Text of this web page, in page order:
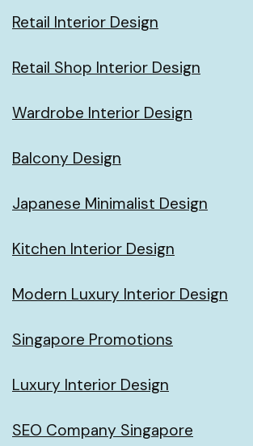
Retail Interior Design
Retail Shop Interior Design
Wardrobe Interior Design
Balcony Design
Japanese Minimalist Design
Kitchen Interior Design
Modern Luxury Interior Design
Singapore Promotions
Luxury Interior Design
SEO Company Singapore